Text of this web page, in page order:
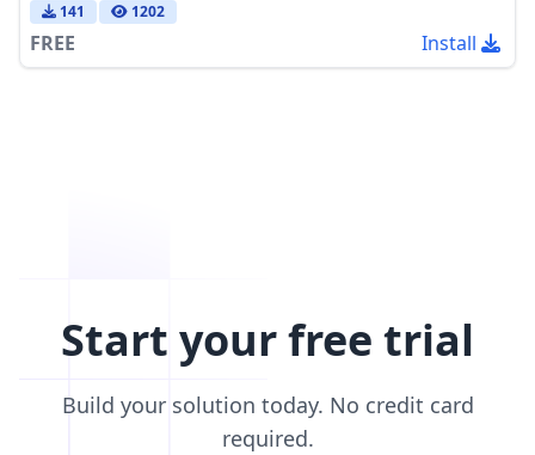
141 1202
FREE Install
Start your free trial
Build your solution today. No credit card
required.